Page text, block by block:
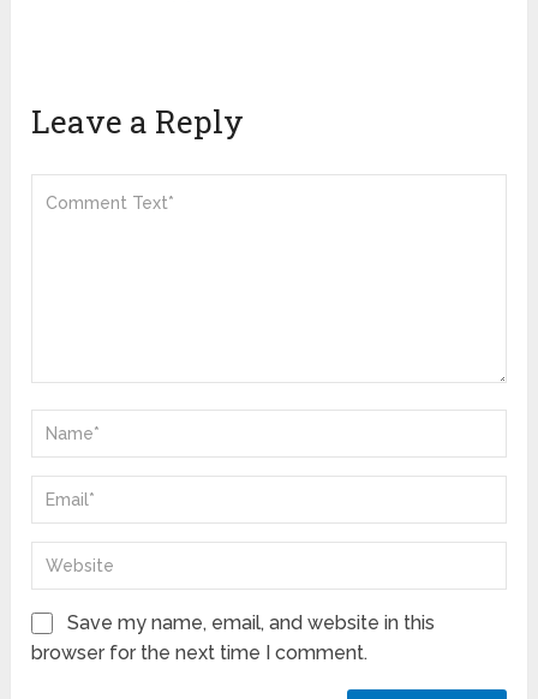
Leave a Reply
Save my name, email, and website in this
browser for the next time I comment.